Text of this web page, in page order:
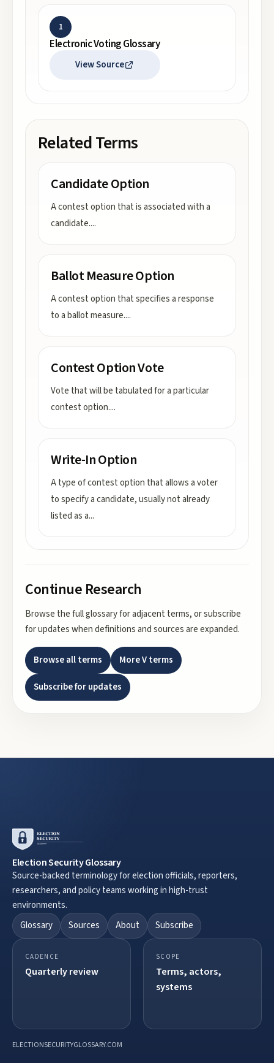
1
Electronic Voting Glossary
View Source
Related Terms
Candidate Option
A contest option that is associated with a
candidate....
Ballot Measure Option
A contest option that specifies a response
to a ballot measure....
Contest Option Vote
Vote that will be tabulated for a particular
contest option....
Write-In Option
A type of contest option that allows a voter
to specify a candidate, usually not already
listed as a...
Continue Research
Browse the full glossary for adjacent terms, or subscribe
for updates when definitions and sources are expanded.
Browse all terms MoreVterms
Subscribe for updates
Election Security Glossary
Source-backed terminology for election officials, reporters,
researchers, and policy teams working in high-trust
environments.
Glossary
Sources About Subscribe
CADENCE
Quarterly review
SCOPE
Terms, actors,
systems
ELECTIONSECURITYGLOSSARY.COM